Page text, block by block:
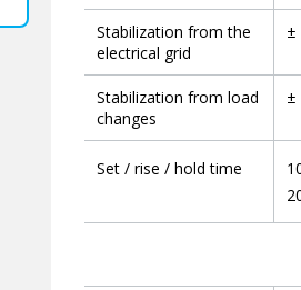
Stabilization from the
electrical grid
±
Stabilization from load
changes
±
Set / rise / hold time